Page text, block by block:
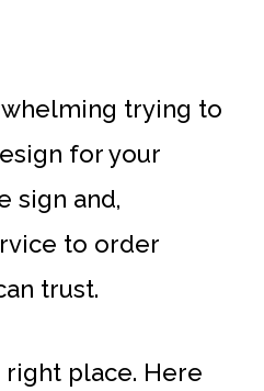
trying to
for your
sign and,
to order
trust.
right place. Here